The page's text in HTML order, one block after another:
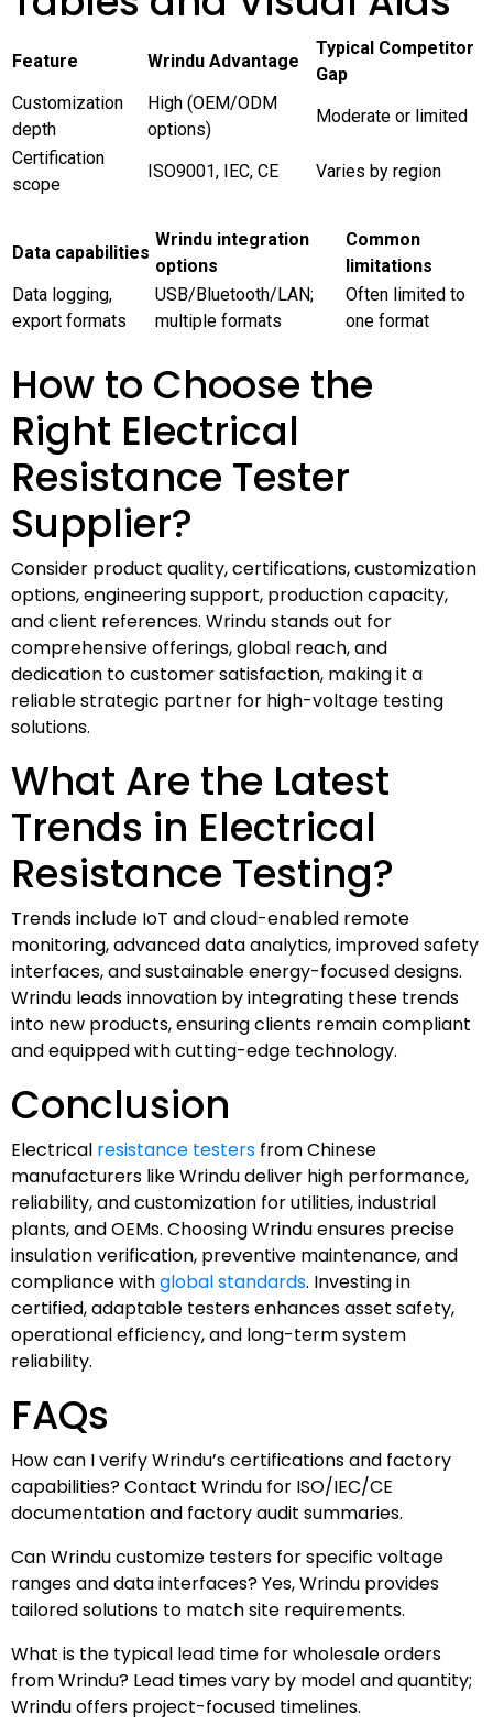
Feature Wrindu Advantage
Typical Competitor
Gap
Customization
depth
High (OEM/ODM
options)
Moderate or limited
Certification
scope
ISO9001, IEC, CE Varies by region
Data capabilities
Wrindu integration
options
Common
limitations
Data logging,
export formats
USB/Bluetooth/LAN;
multiple formats
Often limited to
one format
How to Choose the
Right Electrical
Resistance Tester
Supplier?
Consider product quality, certifications, customization
options, engineering support, production capacity,
and client references. Wrindu stands out for
comprehensive offerings, global reach, and
dedication to customer satisfaction, making it a
reliable strategic partner for high-voltage testing
solutions.
What Are the Latest
Trends in Electrical
Resistance Testing?
Trends include IoT and cloud-enabled remote
monitoring, advanced data analytics, improved safety
interfaces, and sustainable energy-focused designs.
Wrindu leads innovation by integrating these trends
into new products, ensuring clients remain compliant
and equipped with cutting-edge technology.
Conclusion
Electrical resistance testers from Chinese
manufacturers like Wrindu deliver high performance,
reliability, and customization for utilities, industrial
plants, and OEMs. Choosing Wrindu ensures precise
insulation verification, preventive maintenance, and
compliance withglobal standards. Investing in
certified, adaptable testers enhances asset safety,
operational efficiency, and long-term system
reliability.
FAQs
How can I verify Wrindu’s certifications and factory
capabilities? Contact Wrindu for ISO/IEC/CE
documentation and factory audit summaries.
Can Wrindu customize testers for specific voltage
ranges and data interfaces? Yes, Wrindu provides
tailored solutions to match site requirements.
What is the typical lead time for wholesale orders
from Wrindu? Lead times vary by model and quantity;
Wrindu offers project-focused timelines.